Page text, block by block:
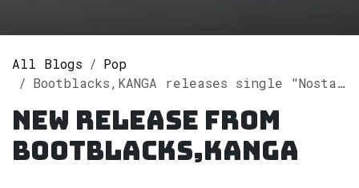
All Blogs
Pop
Bootblacks,KANGA releases single "Nostalgia Void (KANGA Remix)" on Spotify
New release from
Bootblacks,KANGA